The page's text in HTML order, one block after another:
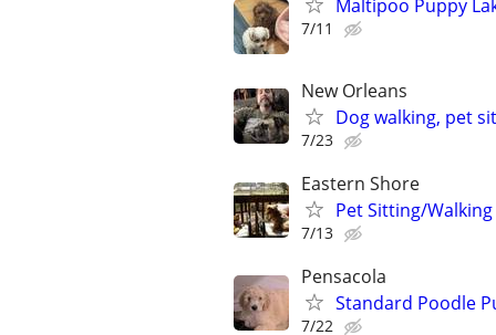
Maltipoo Puppy
7/11
New Orleans
Dog walking, pet
7/23
Eastern Shore
Pet Sitting/Walking
7/13
Pensacola
Standard Poodle
7/22